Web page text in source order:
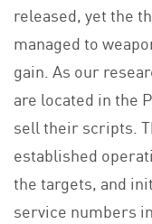
released, yet the
managed to
gain. As our
are located in the
sell their scripts.
established
the targets, and
service numbers